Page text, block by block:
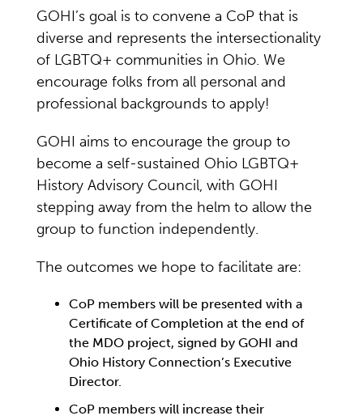
GOHI’s goal is to convene a CoP that is
diverse and represents the intersectionality
of LGBTQ+ communities in Ohio. We
encourage folks from all personal and
professional backgrounds to apply!
GOHI aims to encourage the group to
become a self-sustained Ohio LGBTQ+
History Advisory Council, with GOHI
stepping away from the helm to allow the
group to function independently.
The outcomes we hope to facilitate are:
CoP members will be presented with a
Certificate of Completion at the end of
the MDO project, signed by GOHI and
Ohio History Connection’s Executive
Director.
CoP members will increase their